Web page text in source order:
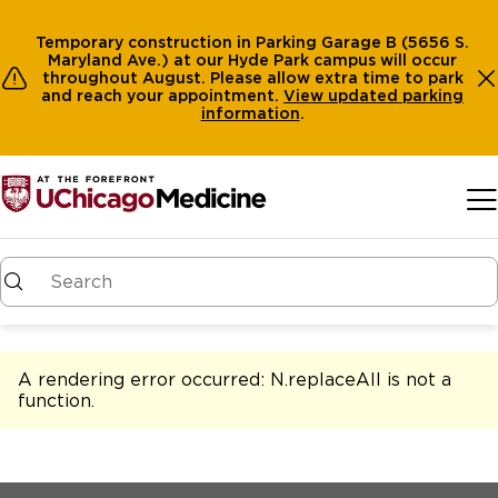
Temporary construction in Parking Garage B (5656 S.
Maryland Ave.) at our Hyde Park campus will occur
throughout August. Please allow extra time to park
and reach your appointment. View updated parking
information.
A rendering error occurred: N.replaceAll is not a
function.